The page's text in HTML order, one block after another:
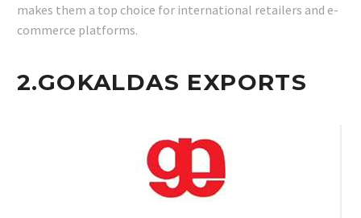
makes them a top choice for international retailers and e-
commerce platforms.
2.GOKALDAS EXPORTS